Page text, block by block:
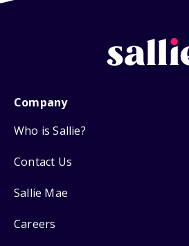
Company
Who is Sallie?
Contact Us
Sallie Mae
Careers